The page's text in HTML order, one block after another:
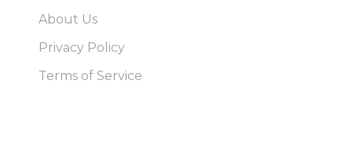
About Us
Privacy Policy
Terms of Service